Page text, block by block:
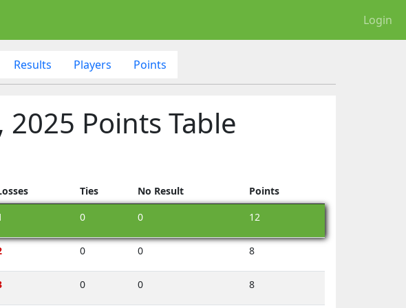
Login
Results Players Points
Points Table
Ties No Result Points
0 0 12
0 0 8
0 0 8